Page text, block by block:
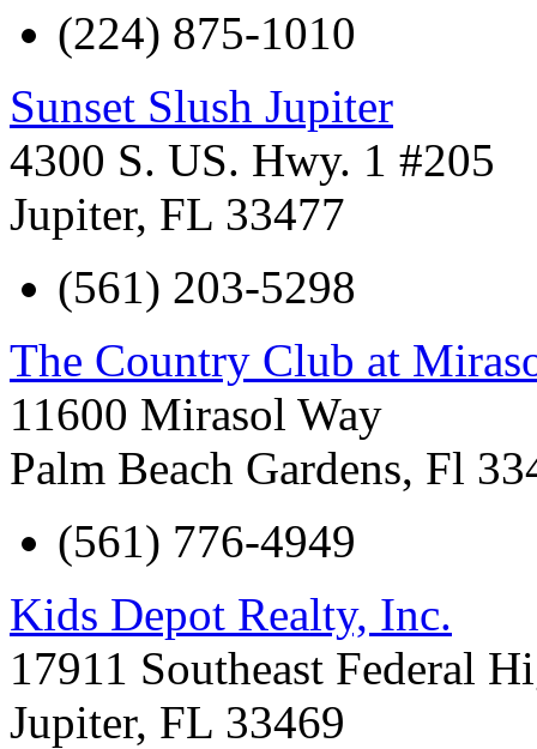
(224) 875-1010
Sunset Slush Jupiter
4300 S. US. Hwy. 1 #205
Jupiter, FL 33477
(561) 203-5298
The Country Club at
11600 Mirasol Way
Palm Beach Gardens, Fl
(561) 776-4949
Kids Depot Realty, Inc.
17911 Southeast Federal
Jupiter, FL 33469